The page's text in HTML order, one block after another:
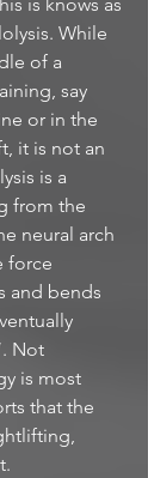
While
of a
say
or in the
it is not an
is a
from the
neural arch
force
and bends
Not
is most
that the